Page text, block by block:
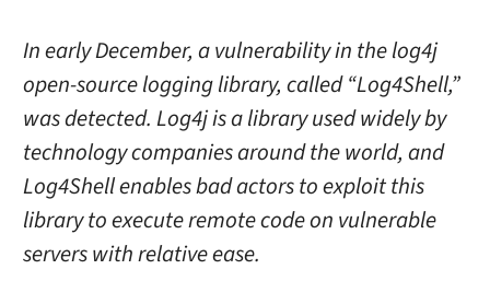
In early December, a vulnerability in the log4j
open-source logging library, called “Log4Shell,”
was detected. Log4j is a library used widely by
technology companies around the world, and
Log4Shell enables bad actors to exploit this
library to execute remote code on vulnerable
servers with relative ease.